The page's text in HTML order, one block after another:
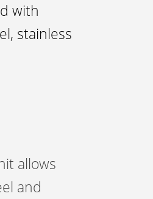
with
stainless
allows
and